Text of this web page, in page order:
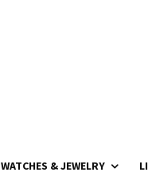
WATCHES & JEWELRY